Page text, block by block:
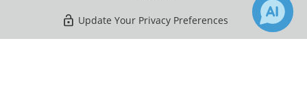
Update Your Privacy Preferences